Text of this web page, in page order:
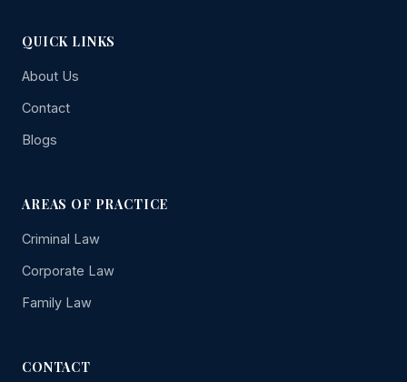
QUICK LINKS
About Us
Contact
Blogs
AREAS OF PRACTICE
Criminal Law
Corporate Law
Family Law
CONTACT